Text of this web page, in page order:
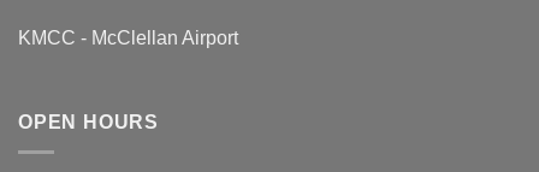
KMCC - McClellan Airport
OPEN HOURS